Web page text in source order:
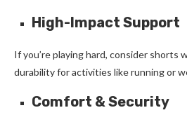
High-Impact Support
If you’re playing hard, consider shorts
durability for activities like running or
Comfort & Security